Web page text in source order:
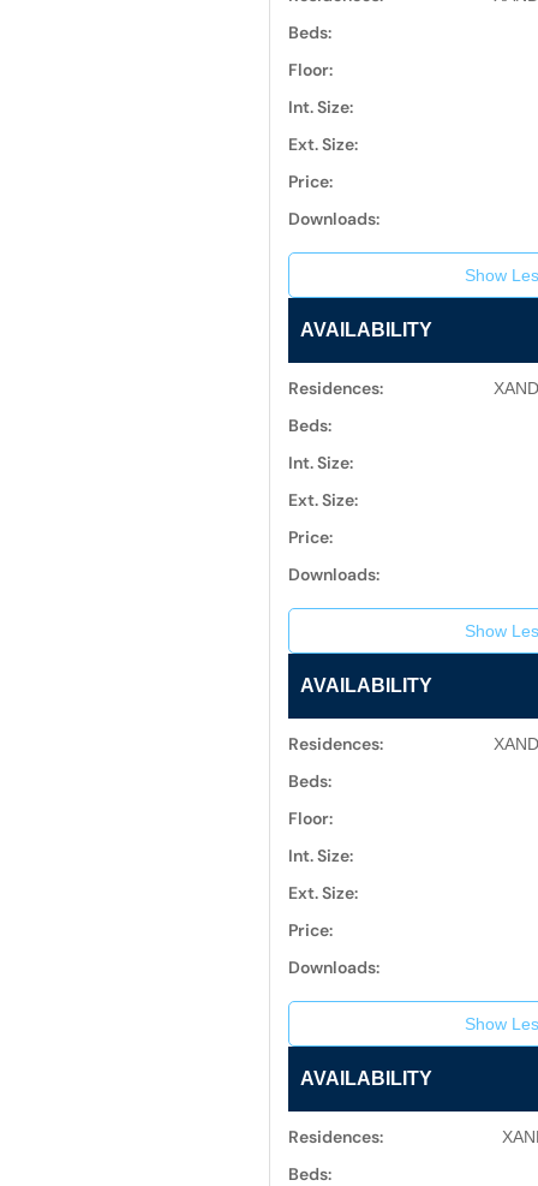
Beds:
Floor:
Int. Size:
Ext. Size:
Price:
Downloads:
Show
AVAILABILITY
Residences:
Beds:
Int. Size:
Ext. Size:
Price:
Downloads:
Show
AVAILABILITY
Residences:
Beds:
Floor:
Int. Size:
Ext. Size:
Price:
Downloads:
Show
AVAILABILITY
Residences:
Beds: